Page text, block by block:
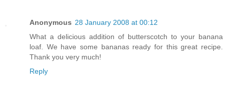
Anonymous 28 January 2008 at 00:12
What a delicious addition of butterscotch to your banana
loaf. We have some bananas ready for this great recipe.
Thank you very much!
Reply